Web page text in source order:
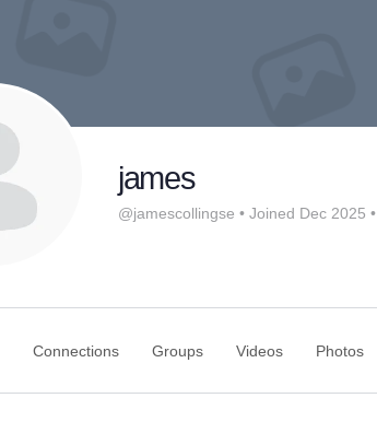
james
@jamescollingse • Joined Dec 2025 •
Connections Groups Videos Photos